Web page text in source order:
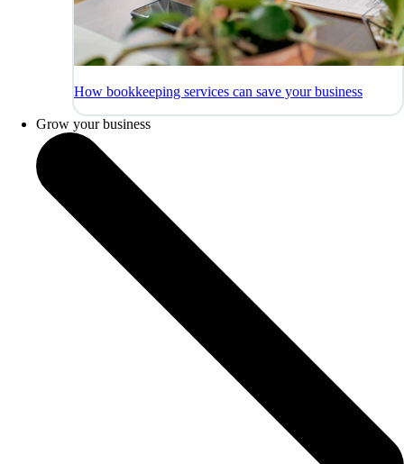
How bookkeeping services can save your business
Grow your business